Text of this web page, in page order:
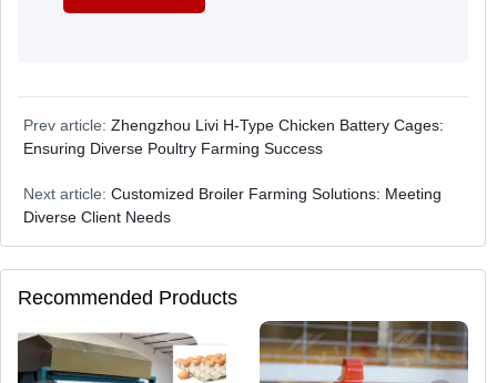
Prev article: Zhengzhou Livi H-Type Chicken Battery Cages:
Ensuring Diverse Poultry Farming Success
Next article: Customized Broiler Farming Solutions: Meeting
Diverse Client Needs
Recommended Products